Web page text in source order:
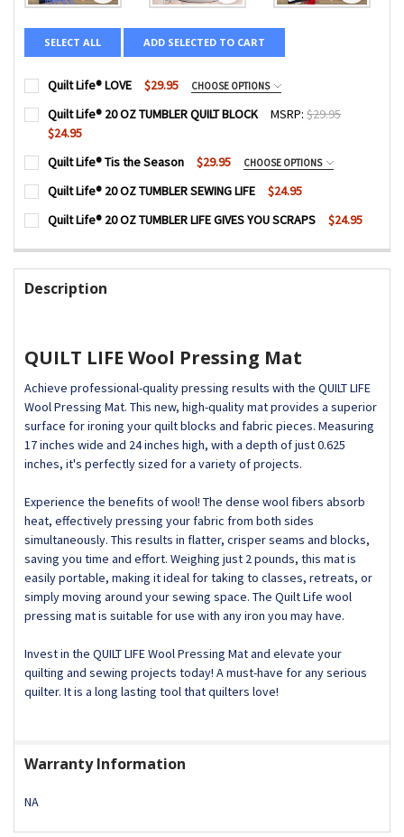
SELECT ALL ADD SELECTED TO CART
Quilt Life® LOVE $29.95 CHOOSE OPTIONS
COLOR: REQUIRED
SIZE: REQUIRED
LOGO PLACEMENT:
Front Logo
CURRENT
QUANTITY:
Quilt Life® 20 OZ TUMBLER QUILT BLOCK MSRP: $29.95
$24.95
CURRENT
STOCK:
QUANTITY:
Quilt Life® Tis the Season $29.95 CHOOSE OPTIONS
COLOR: REQUIRED
Back Logo
STOCK:
DECREASE QUANTITY OF QUILT LIFE® TIS THE SEASON
INCREASE QUANTITY OF QUILT LIFE® TIS THE
Quilt Life® 20 OZ TUMBLER SEWING LIFE $24.95
CURRENT
STOCK:
QUANTITY:
Quilt Life® 20 OZ TUMBLER LIFE GIVES YOU SCRAPS $24.95
STOCK:
DECREASE QUANTITY OF QUILT LIFE® 20 OZ TUMBLER LIFE
INCREASE QUANTITY OF QUILT LIFE® 20 OZ
Description
QUILT LIFE Wool Pressing Mat
Achieve professional-quality pressing results with the QUILT LIFE
Wool Pressing Mat. This new, high-quality mat provides a superior
surface for ironing your quilt blocks and fabric pieces. Measuring
17 inches wide and 24 inches high, with a depth of just 0.625
inches, it's perfectly sized for a variety of projects.
Experience the benefits of wool! The dense wool fibers absorb
heat, effectively pressing your fabric from both sides
simultaneously. This results in flatter, crisper seams and blocks,
saving you time and effort. Weighing just 2 pounds, this mat is
easily portable, making it ideal for taking to classes, retreats, or
simply moving around your sewing space. The Quilt Life wool
pressing mat is suitable for use with any iron you may have.
Invest in the QUILT LIFE Wool Pressing Mat and elevate your
quilting and sewing projects today! A must-have for any serious
quilter. It is a long lasting tool that quilters love!
Warranty Information
NA